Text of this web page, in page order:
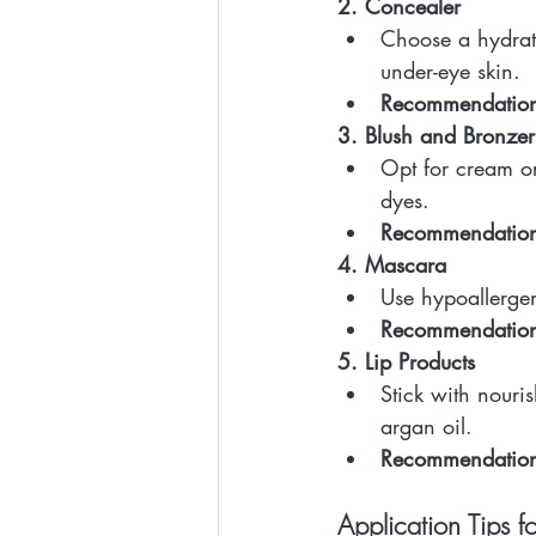
2. Concealer
Choose a
under-eye skin.
3. Blush and Bronzer
Opt for cream
dyes.
4. Mascara
Use
5. Lip Products
Stick with
argan oil.
Application Tips